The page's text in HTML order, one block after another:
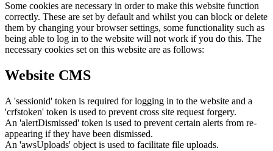
Some cookies are necessary in order to make this website function
correctly. These are set by default and whilst you can block or delete
them by changing your browser settings, some functionality such as
being able to log in to the website will not work if you do this. The
necessary cookies set on this website are as follows:
Website CMS
A 'sessionid' token is required for logging in to the website and a
'crfstoken' token is used to prevent cross site request forgery.
An 'alertDismissed' token is used to prevent certain alerts from re-
appearing if they have been dismissed.
An 'awsUploads' object is used to facilitate file uploads.